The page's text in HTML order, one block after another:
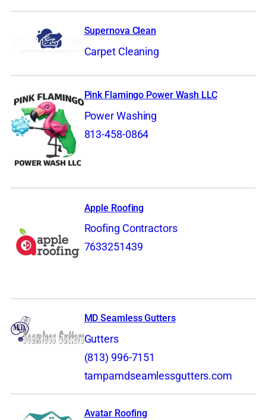
Supernova Clean
Carpet Cleaning
Pink Flamingo Power Wash LLC
Power Washing
813-458-0864
Apple Roofing
Roofing Contractors
7633251439
MD Seamless Gutters
Gutters
(813) 996-7151
tampamdseamlessgutters.com
Avatar Roofing